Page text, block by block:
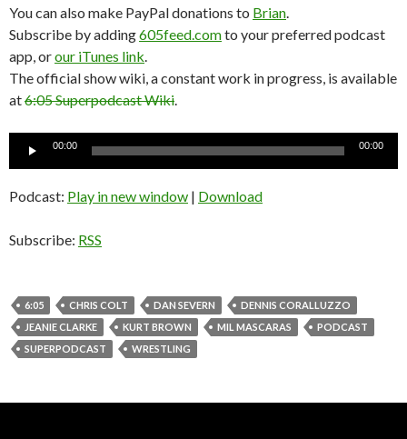
You can also make PayPal donations to Brian
Subscribe by adding605feed.comto your preferred podcast
app, orour iTunes link
The official show wiki, a constant work in progress, is available
at6:05 Superpodcast Wiki
00:00 00:00
Podcast: Play in new window | Download
Subscribe: RSS
6:05 CHRIS COLT DAN SEVERN
DENNIS CORALLUZZO
JEANIE CLARKE
KURT BROWN MIL MASCARAS
PODCAST
SUPERPODCAST
WRESTLING